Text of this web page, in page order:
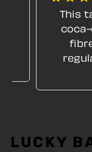
This
LUCKY